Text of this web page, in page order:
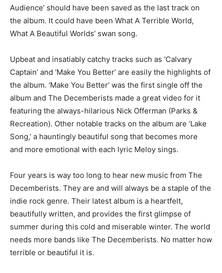
Audience’ should have been saved as the last track on
the album. It could have been What A Terrible World,
What A Beautiful Worlds’ swan song.
Upbeat and insatiably catchy tracks such as ‘Calvary
Captain’ and ‘Make You Better’ are easily the highlights of
the album. ‘Make You Better’ was the first single off the
album and The Decemberists made a great video for it
featuring the always-hilarious Nick Offerman (Parks &
Recreation). Other notable tracks on the album are ‘Lake
Song,’ a hauntingly beautiful song that becomes more
and more emotional with each lyric Meloy sings.
Four years is way too long to hear new music from The
Decemberists. They are and will always be a staple of the
indie rock genre. Their latest album is a heartfelt,
beautifully written, and provides the first glimpse of
summer during this cold and miserable winter. The world
needs more bands like The Decemberists. No matter how
terrible or beautiful it is.